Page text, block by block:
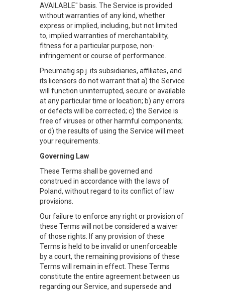
AVAILABLE" basis. The Service is provided
without warranties of any kind, whether
express or implied, including, but not limited
to, implied warranties of merchantability,
fitness for a particular purpose, non-
infringement or course of performance.
Pneumatig sp.j. its subsidiaries, affiliates, and
its licensors do not warrant that a) the Service
will function uninterrupted, secure or available
at any particular time or location; b) any errors
or defects will be corrected; c) the Service is
free of viruses or other harmful components;
or d) the results of using the Service will meet
your requirements.
Governing Law
These Terms shall be governed and
construed in accordance with the laws of
Poland, without regard to its conflict of law
provisions.
Our failure to enforce any right or provision of
these Terms will not be considered a waiver
of those rights. If any provision of these
Terms is held to be invalid or unenforceable
by a court, the remaining provisions of these
Terms will remain in effect. These Terms
constitute the entire agreement between us
regarding our Service, and supersede and